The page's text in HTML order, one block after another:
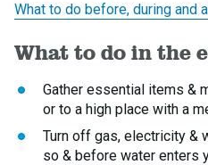
What to do before, during and
What to do in the
Gather essential items &
or to a high place with a
Turn off gas, electricity &
so & before water enters